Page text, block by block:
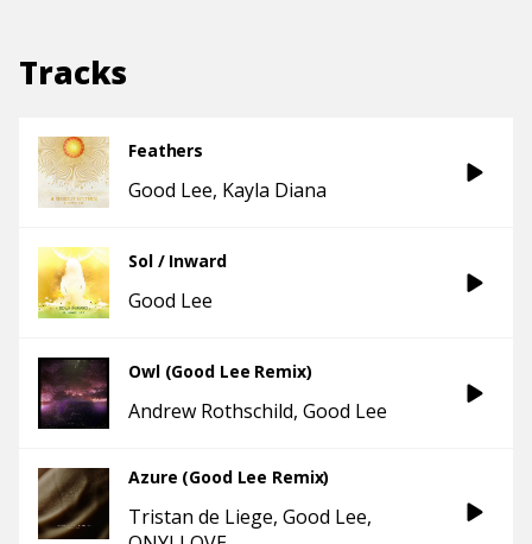
Tracks
Feathers
Good Lee Kayla Diana
Sol / Inward
Good Lee
Owl (Good Lee Remix)
Andrew Rothschild Good Lee
Azure (Good Lee Remix)
Tristan de Liege Good Lee